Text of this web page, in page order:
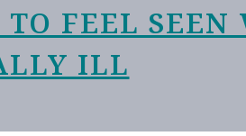
FEEL SEEN
ILL